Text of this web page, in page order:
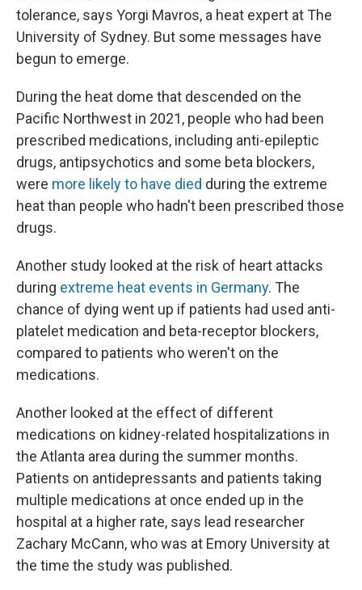
tolerance, says Yorgi Mavros, a heat expert at The
University of Sydney. But some messages have
begun to emerge.
During the heat dome that descended on the
Pacific Northwest in 2021, people who had been
prescribed medications, including anti-epileptic
drugs, antipsychotics and some beta blockers,
were more likely to have died during the extreme
heat than people who hadn't been prescribed those
drugs.
Another study looked at the risk of heart attacks
during extreme heat events in Germany. The
chance of dying went up if patients had used anti-
platelet medication and beta-receptor blockers,
compared to patients who weren't on the
medications.
Another looked at the effect of different
medications on kidney-related hospitalizations in
the Atlanta area during the summer months.
Patients on antidepressants and patients taking
multiple medications at once ended up in the
hospital at a higher rate, says lead researcher
Zachary McCann, who was at Emory University at
the time the study was published.